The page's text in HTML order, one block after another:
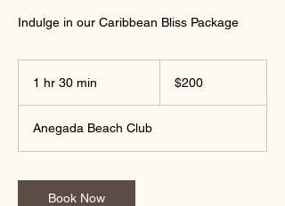
Indulge in our Caribbean Bliss Package
1 hr 30 min
0
m
n
dollars$200
Anegada Beach Club
Book Now